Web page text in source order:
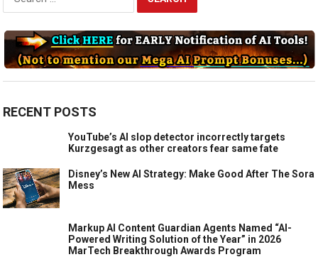
RECENT POSTS
YouTube’s AI slop detector incorrectly targets
Kurzgesagt as other creators fear same fate
Disney’s New AI Strategy: Make Good After The Sora
Mess
Markup AI Content Guardian Agents Named “AI-
Powered Writing Solution of the Year” in 2026
MarTech Breakthrough Awards Program